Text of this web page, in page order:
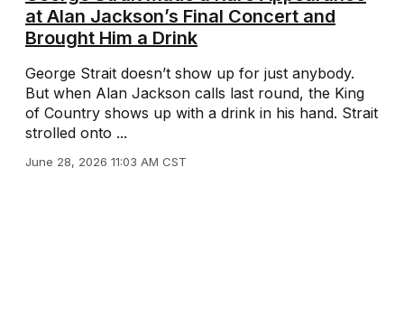
at Alan Jackson’s Final Concert and
Brought Him a Drink
George Strait doesn’t show up for just anybody.
But when Alan Jackson calls last round, the King
of Country shows up with a drink in his hand. Strait
strolled onto ...
June 28, 2026 11:03 AM CST